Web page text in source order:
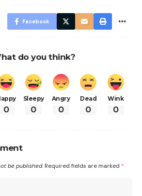
Facebook
do you think?
0
Sleepy
0
Angry
0
Dead
0
Wink
0
be published. Required fields are marked *